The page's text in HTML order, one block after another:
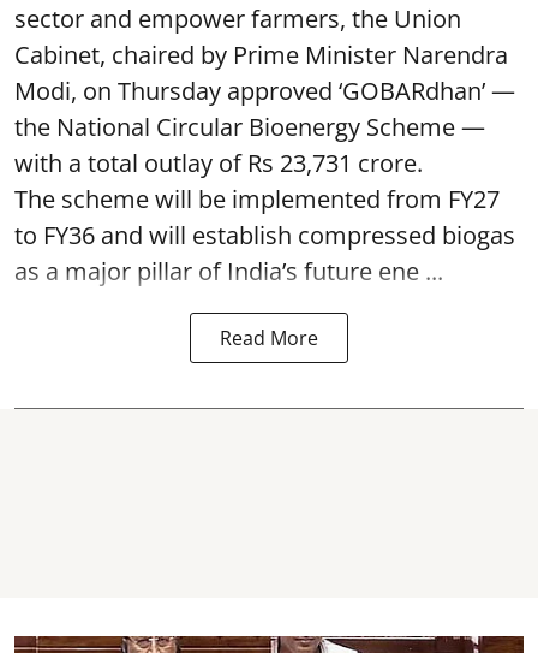
sector and empower farmers, the Union
Cabinet, chaired by Prime Minister Narendra
Modi, on Thursday approved ‘GOBARdhan’ —
the National Circular Bioenergy Scheme —
with a total outlay of Rs 23,731 crore.
The scheme will be implemented from FY27
to FY36 and will establish compressed biogas
as a major pillar of India’s future ene ...
Read More